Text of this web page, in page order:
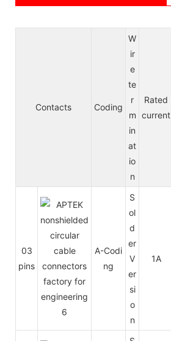
Contacts Coding
W
ir
e
te
r
m
in
at
io
n
Rated
current
03
pins
A-Codi
ng
S
ol
d
er
V
er
si
o
n
1A